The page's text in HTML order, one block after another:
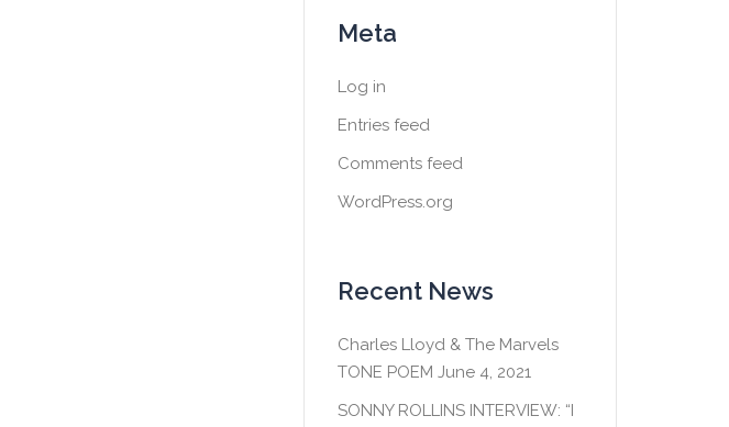
Meta
Log in
Entries feed
Comments feed
WordPress.org
Recent News
Charles Lloyd & The Marvels
TONE POEM June 4, 2021
SONNY ROLLINS INTERVIEW: “I